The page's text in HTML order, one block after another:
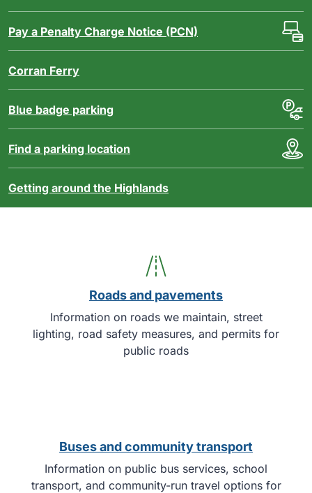
bus
service
Pay a Penalty Charge Notice (PCN)
Corran Ferry
Blue badge parking
Find a parking location
Getting around the Highlands
Roads and pavements
Information on roads we maintain, street
lighting, road safety measures, and permits for
public roads
Buses and community transport
Information on public bus services, school
transport, and community-run travel options for